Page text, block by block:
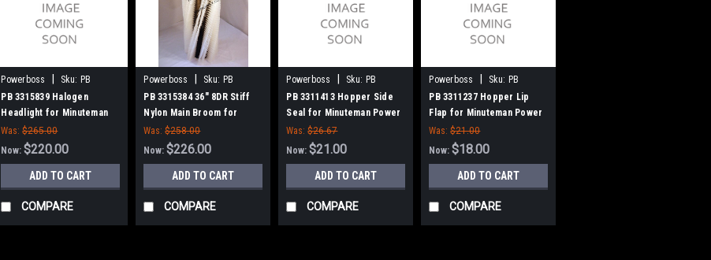
Powerboss Sku: PB
3315839
PB 3315839 Halogen
Headlight for Minuteman
Power Boss
Was: $265.00
Now:$220.00
ADD TO CART
COMPARE
Powerboss Sku: PB
3315384
PB 3315384 36" 8DR Stiff
Nylon Main Broom for
Power Boss
Was: $258.00
Now:$226.00
ADD TO CART
COMPARE
Powerboss Sku: PB
3311413
PB 3311413 Hopper Side
Seal for Minuteman Power
Boss
Was: $26.67
Now:$21.00
ADD TO CART
COMPARE
Powerboss Sku: PB
3311237
PB 3311237 Hopper Lip
Flap for Minuteman Power
Boss
Was: $21.00
Now:$18.00
ADD TO CART
COMPARE